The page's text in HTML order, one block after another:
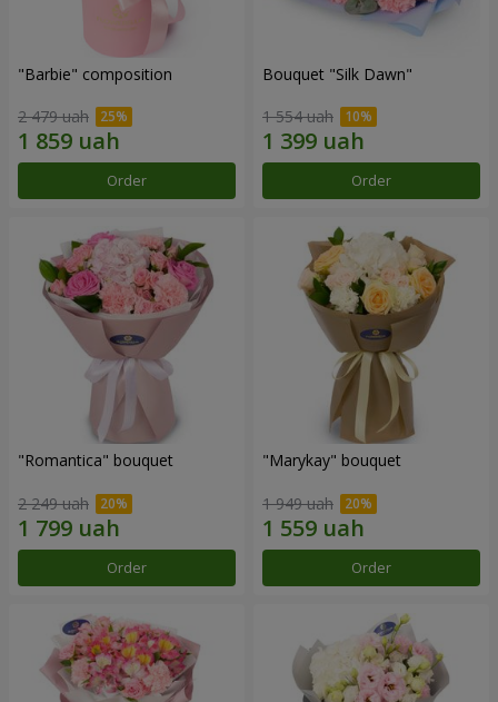
"Barbie" composition
2 479 uah
Order
Bouquet "Silk Dawn"
1 554 uah
Order
"Romantica" bouquet
2 249 uah
Order
"Marykay" bouquet
1 949 uah
Order